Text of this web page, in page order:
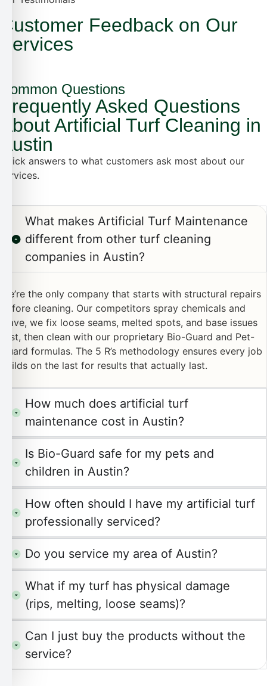
Customer Feedback on Our
Services
Common Questions
Frequently Asked Questions
About Artificial Turf Cleaning in
Austin
Quick answers to what customers ask most about our
services.
What makes Artificial Turf Maintenance
different from other turf cleaning
companies in Austin?
We’re the only company that starts with structural repairs
before cleaning. Our competitors spray chemicals and
leave, we fix loose seams, melted spots, and base issues
first, then clean with our proprietary Bio-Guard and Pet-
Guard formulas. The 5 R’s methodology ensures every job
builds on the last for results that actually last.
How much does artificial turf
maintenance cost in Austin?
Is Bio-Guard safe for my pets and
children in Austin?
How often should I have my artificial turf
professionally serviced?
Do you service my area of Austin?
What if my turf has physical damage
(rips, melting, loose seams)?
Can I just buy the products without the
service?